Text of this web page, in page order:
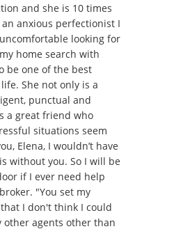
and she is 10 times
anxious perfectionist I
looking for
home search with
be one of the best
She not only is a
punctual and
a great friend who
situations seem
Elena, I wouldn’t have
without you. So I will be
if I ever need help
"You set my
I don't think I could
other agents other than